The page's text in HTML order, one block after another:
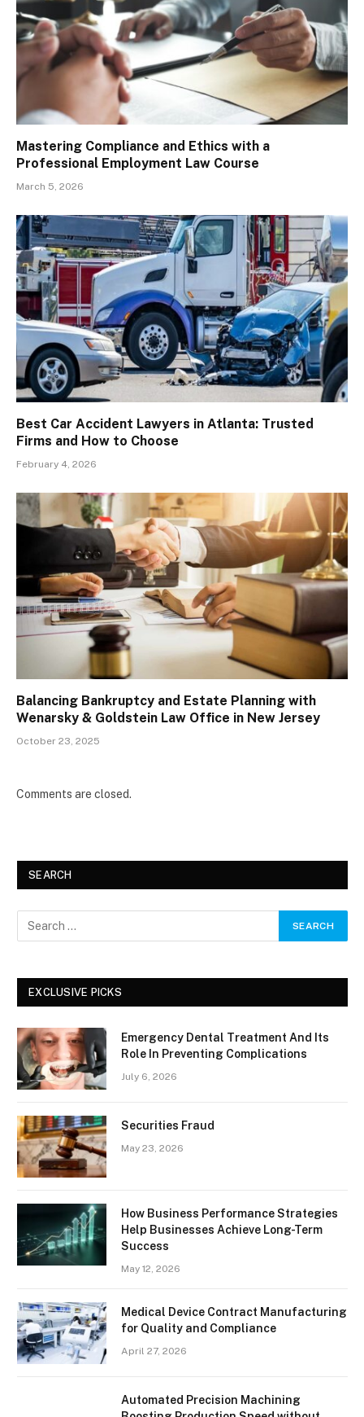
Mastering Compliance and Ethics with a
Professional Employment Law Course
March 5, 2026
Best Car Accident Lawyers in Atlanta: Trusted
Firms and How to Choose
February 4, 2026
Balancing Bankruptcy and Estate Planning with
Wenarsky & Goldstein Law Office in New Jersey
October 23, 2025
Comments are closed.
SEARCH
EXCLUSIVE PICKS
Emergency Dental Treatment And Its
Role In Preventing Complications
July 6, 2026
Securities Fraud
May 23, 2026
How Business Performance Strategies
Help Businesses Achieve Long-Term
Success
May 12, 2026
Medical Device Contract Manufacturing
for Quality and Compliance
April 27, 2026
Automated Precision Machining